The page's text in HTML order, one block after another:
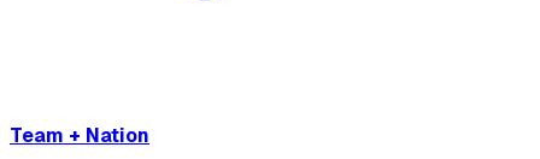
Team + Nation